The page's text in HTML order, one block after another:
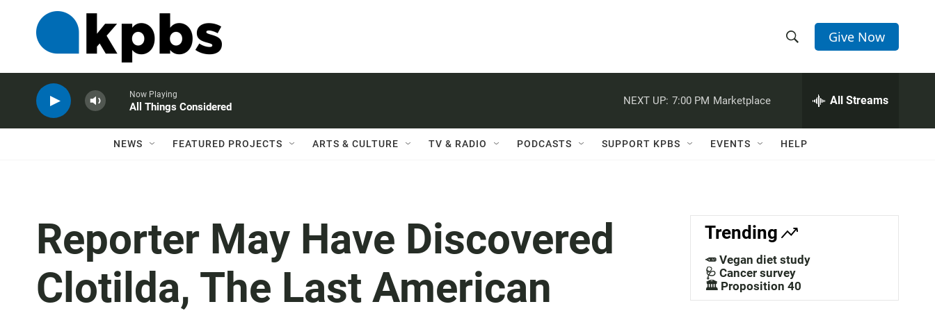
h
w
a
c
h
e
h
Q
Give Now
Now Playing
All Things Considered
NEXT UP: 7:00 PM Marketplace All Streams
NEWS FEATURED PROJECTS ARTS & CULTURE TV & RADIO PODCASTS SUPPORT KPBS EVENTS HELP
Reporter May Have Discovered
Clotilda, The Last American
Trending
🥕 Vegan diet study
🩺 Cancer survey
🏛️ Proposition 40